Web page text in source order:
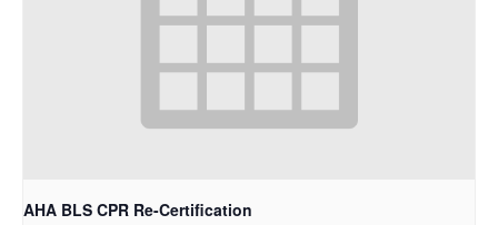
AHA BLS CPR Re-Certification